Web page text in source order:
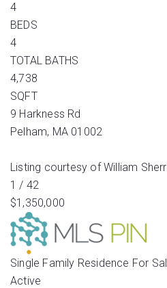
4
BEDS
4
TOTAL BATHS
4,738
SQFT
9 Harkness Rd
Pelham, MA 01002
Listing courtesy of William
1 / 42
$1,350,000
Single Family Residence For
Active